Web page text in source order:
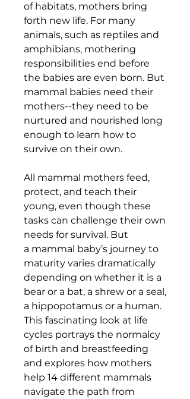
of habitats, mothers bring
forth new life. For many
animals, such as reptiles and
amphibians, mothering
responsibilities end before
the babies are even born. But
mammal babies need their
mothers--they need to be
nurtured and nourished long
enough to learn how to
survive on their own.
All mammal mothers feed,
protect, and teach their
young, even though these
tasks can challenge their own
needs for survival. But
a mammal baby’s journey to
maturity varies dramatically
depending on whether it is a
bear or a bat, a shrew or a seal,
a hippopotamus or a human.
This fascinating look at life
cycles portrays the normalcy
of birth and breastfeeding
and explores how mothers
help 14 different mammals
navigate the path from